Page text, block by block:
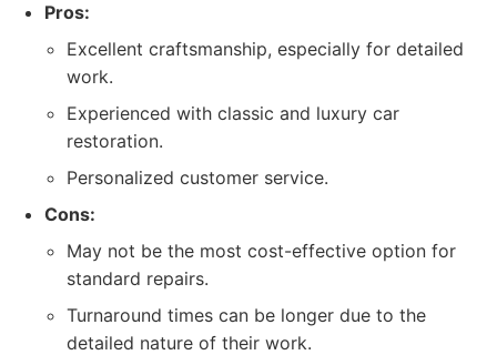
Pros:
Excellent craftsmanship, especially for detailed
work.
Experienced with classic and luxury car
restoration.
Personalized customer service.
Cons:
May not be the most cost-effective option for
standard repairs.
Turnaround times can be longer due to the
detailed nature of their work.